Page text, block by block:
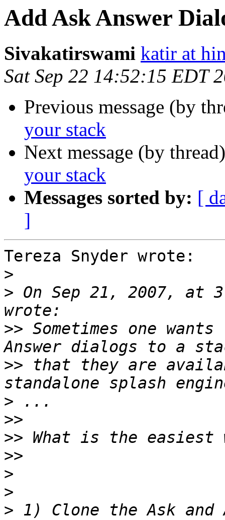
Add Ask Answer
Sivakatirswami katir at
Sat Sep 22 14:52:15 EDT
Previous message (by
your stack
Next message (by
your stack
Messages sorted by: [
]
Tereza Snyder wrote:
>
> On Sep 21, 2007, at
>> Sometimes one
>> that they are
>
>>
>>
>>
>
>
> 1) Clone the Ask